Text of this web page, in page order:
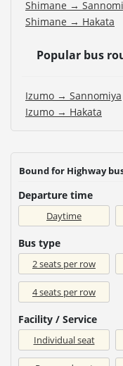
Shimane →
Shimane → Hakata
Popular bus
Izumo → Sannomiya
Izumo → Hakata
Bound for Highway
Departure time
Daytime
Bus type
2 seats per row
4 seats per row
Facility / Service
Individual seat